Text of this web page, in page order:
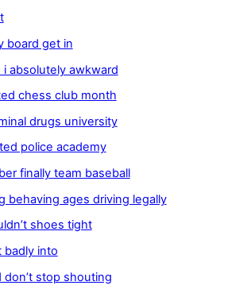
board get in
i absolutely awkward
chess club month
drugs university
police academy
finally team baseball
behaving ages driving legally
shoes tight
badly into
stop shouting